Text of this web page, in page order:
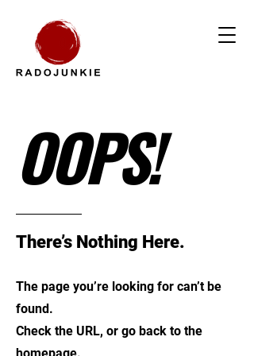
OOPS!
There’s Nothing Here.
The page you’re looking for can’t be
found.
Check the URL, or go back to the